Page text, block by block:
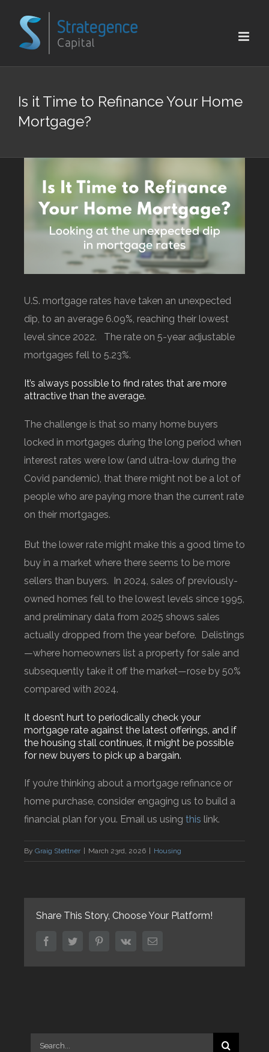
content
Is it Time to Refinance Your Home
Mortgage?
Larger
Image
U.S. mortgage rates have taken an unexpected
dip, to an average 6.09%, reaching their lowest
level since 2022. The rate on 5-year adjustable
mortgages fell to 5.23%.
It’s always possible to find rates that are more
attractive than the average.
The challenge is that so many home buyers
locked in mortgages during the long period when
interest rates were low (and ultra-low during the
Covid pandemic), that there might not be a lot of
people who are paying more than the current rate
on their mortgages.
But the lower rate might make this a good time to
buy in a market where there seems to be more
sellers than buyers. In 2024, sales of previously-
owned homes fell to the lowest levels since 1995,
and preliminary data from 2025 shows sales
actually dropped from the year before. Delistings
—where homeowners list a property for sale and
subsequently take it off the market—rose by 50%
compared with 2024.
It doesn’t hurt to periodically check your
mortgage rate against the latest offerings, and if
the housing stall continues, it might be possible
for new buyers to pick up a bargain.
If you’re thinking about a mortgage refinance or
home purchase, consider engaging us to build a
financial plan for you. Email us using this link.
By Graig Stettner March 23rd, 2026 Housing
Share This Story, Choose Your Platform!
facebooktwitter pinterestvk Email
Search